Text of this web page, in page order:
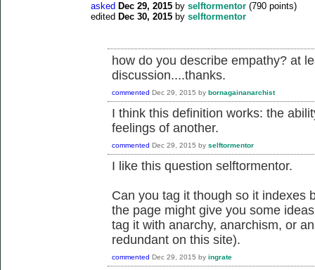
asked Dec 29, 2015 by selftormentor (790 points)
edited Dec 30, 2015 by selftormentor
how do you describe empathy? at
discussion....thanks.
commented Dec 29, 2015 by bornagainanarchist
I think this definition works: the
feelings of another.
commented Dec 29, 2015 by selftormentor
I like this question selftormentor.
Can you tag it though so it indexes
the page might give you some
tag it with anarchy, anarchism, or
redundant on this site).
commented Dec 29, 2015 by ingrate